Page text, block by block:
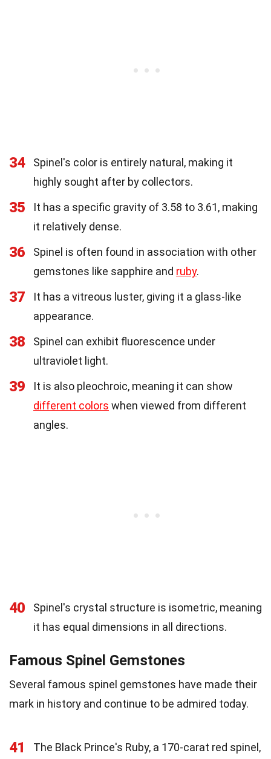
34
Spinel's color is entirely natural, making it
highly sought after by collectors.
35
It has a specific gravity of 3.58 to 3.61, making
it relatively dense.
36
Spinel is often found in association with other
gemstones like sapphire and ruby.
37
It has a vitreous luster, giving it a glass-like
appearance.
38
Spinel can exhibit fluorescence under
ultraviolet light.
39
It is also pleochroic, meaning it can show
different colors when viewed from different
angles.
40
Spinel's crystal structure is isometric, meaning
it has equal dimensions in all directions.
Famous Spinel Gemstones
Several famous spinel gemstones have made their
mark in history and continue to be admired today.
41
The Black Prince's Ruby, a 170-carat red spinel,